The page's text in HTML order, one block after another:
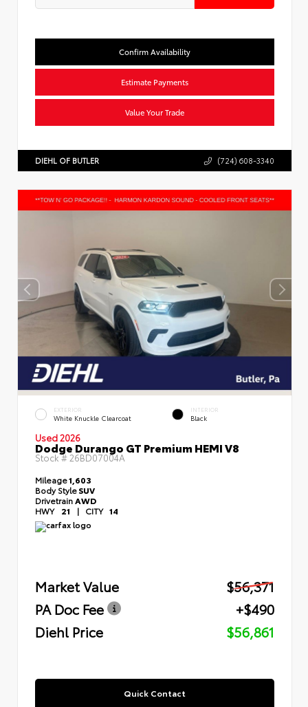
Confirm Availability
Estimate Payments
Value Your Trade
DIEHL OF BUTLER (724) 608-3340
EXTERIOR
White Knuckle Clearcoat
INTERIOR
Black
Used 2026
Dodge Durango GT Premium HEMI V8
Stock #26BD07004A
Mileage1,603
Body StyleSUV
Drivetrain AWD
HWY 21 | CITY 14
Market Value
$56,371
PA Doc Fee
+$490
Diehl Price
$56,861
Quick Contact